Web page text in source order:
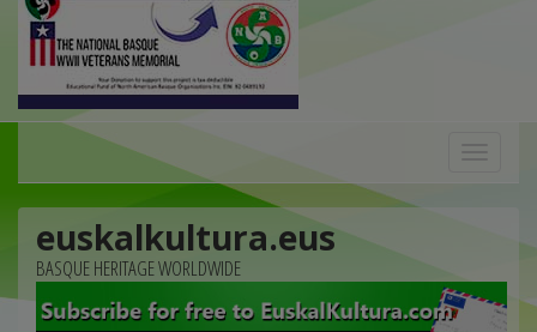
euskalkultura.eus
BASQUE HERITAGE WORLDWIDE